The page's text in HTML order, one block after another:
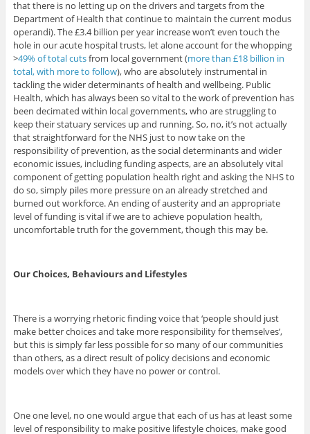
that there is no letting up on the drivers and targets from the
Department of Health that continue to maintain the current modus
operandi). The £3.4 billion per year increase won’t even touch the
hole in our acute hospital trusts, let alone account for the whopping
>49% of total cutsfrom local government (more than £18 billion in
total, with more to follow), who are absolutely instrumental in
tackling the wider determinants of health and wellbeing. Public
Health, which has always been so vital to the work of prevention has
been decimated within local governments, who are struggling to
keep their statuary services up and running. So, no, it’s not actually
that straightforward for the NHS just to now take on the
responsibility of prevention, as the social determinants and wider
economic issues, including funding aspects, are an absolutely vital
component of getting population health right and asking the NHS to
do so, simply piles more pressure on an already stretched and
burned out workforce. An ending of austerity and an appropriate
level of funding is vital if we are to achieve population health,
uncomfortable truth for the government, though this may be.
Our Choices, Behaviours and Lifestyles
There is a worrying rhetoric finding voice that ‘people should just
make better choices and take more responsibility for themselves’,
but this is simply far less possible for so many of our communities
than others, as a direct result of policy decisions and economic
models over which they have no power or control.
One one level, no one would argue that each of us has at least some
level of responsibility to make positive lifestyle choices, make good